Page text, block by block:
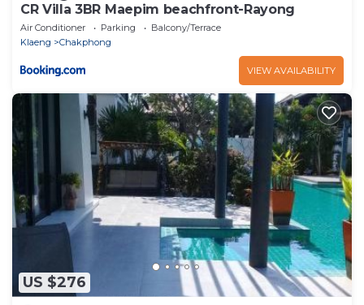
CR Villa 3BR Maepim beachfront-Rayong
Air Conditioner Parking
Balcony/Terrace
Klaeng
Chakphong
VIEW AVAILABILITY
US $276